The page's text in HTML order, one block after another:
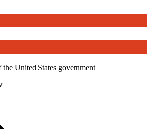
United States government